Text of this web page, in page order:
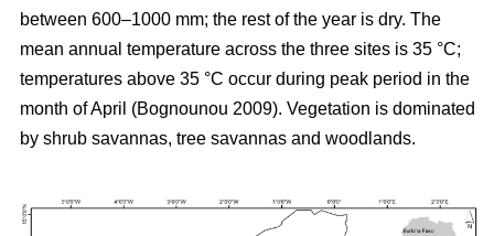
between 600–1000 mm; the rest of the year is dry. The
mean annual temperature across the three sites is 35 °C;
temperatures above 35 °C occur during peak period in the
month of April (Bognounou 2009). Vegetation is dominated
by shrub savannas, tree savannas and woodlands.